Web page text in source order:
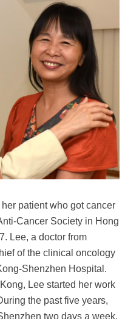
patient who got cancer
Cancer Society in Hong
Lee, a doctor from
of the clinical oncology
Shenzhen Hospital.
Lee started her work
the past five years,
two days a week,